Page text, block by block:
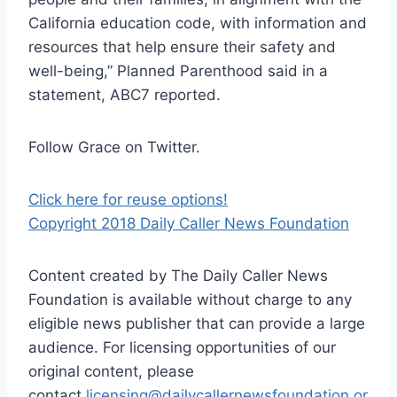
California education code, with information and
resources that help ensure their safety and
well-being,” Planned Parenthood said in a
statement, ABC7 reported.
Follow Grace on Twitter.
Click here for reuse options!
Copyright 2018 Daily Caller News Foundation
Content created by The Daily Caller News
Foundation is available without charge to any
eligible news publisher that can provide a large
audience. For licensing opportunities of our
original content, please